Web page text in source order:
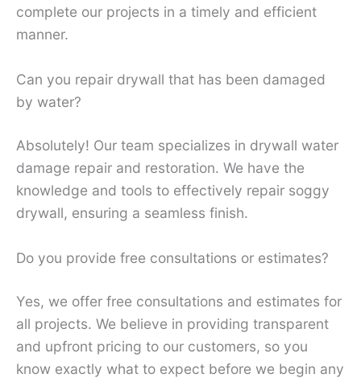
complete our projects in a timely and efficient
manner.
Can you repair drywall that has been damaged
by water?
Absolutely! Our team specializes in drywall water
damage repair and restoration. We have the
knowledge and tools to effectively repair soggy
drywall, ensuring a seamless finish.
Do you provide free consultations or estimates?
Yes, we offer free consultations and estimates for
all projects. We believe in providing transparent
and upfront pricing to our customers, so you
know exactly what to expect before we begin any